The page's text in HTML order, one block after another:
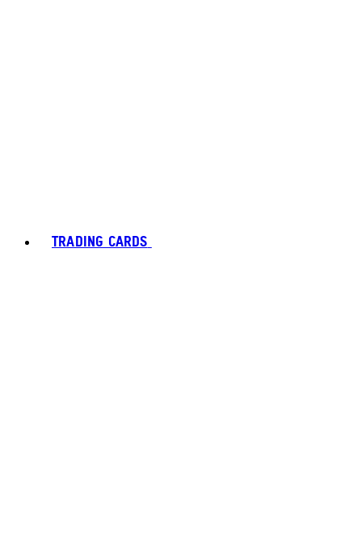
TRADING CARDS